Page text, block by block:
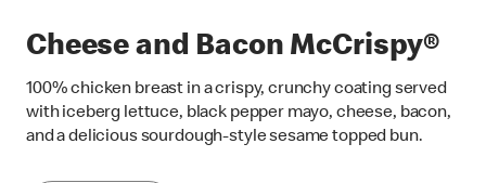
Cheese and Bacon McCrispy®
100% chicken breast in a crispy, crunchy coating served
with iceberg lettuce, black pepper mayo, cheese, bacon,
and a delicious sourdough-style sesame topped bun.